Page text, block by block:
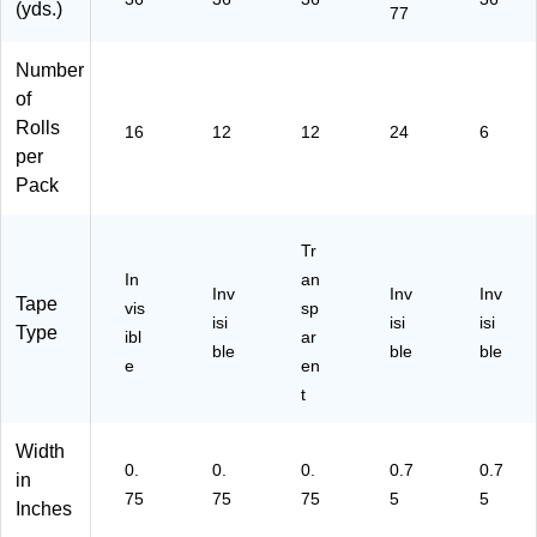
&
(yds.)
77
Number
of
Rolls
per
Pack
16 12 12 24 6
Tape
Type
In
vis
ibl
e
Inv
isi
ble
Tr
an
sp
ar
en
t
Inv
isi
ble
Inv
isi
ble
Width
in
Inches
0.
75
0.
75
0.
75
0.7
5
0.7
5